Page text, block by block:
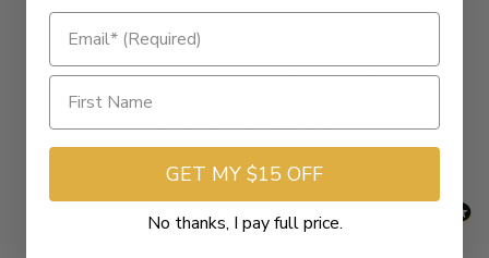
- No reviews collected for this product yet -
Be the first to write a review
New content loaded
GET MY $15 OFF
No thanks, I pay full price.